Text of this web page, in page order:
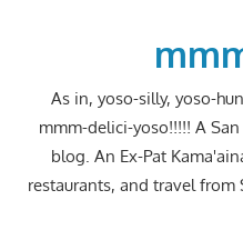
As in, yoso-silly, yoso-
mmm-delici-yoso!!!!! A
blog. An Ex-Pat
restaurants, and travel